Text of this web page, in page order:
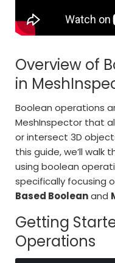
Overview of
in
Boolean operations
MeshInspector that
or intersect 3D
this guide, we’ll walk
using boolean
specifically focusing
Based Booleanand
Getting
Operations